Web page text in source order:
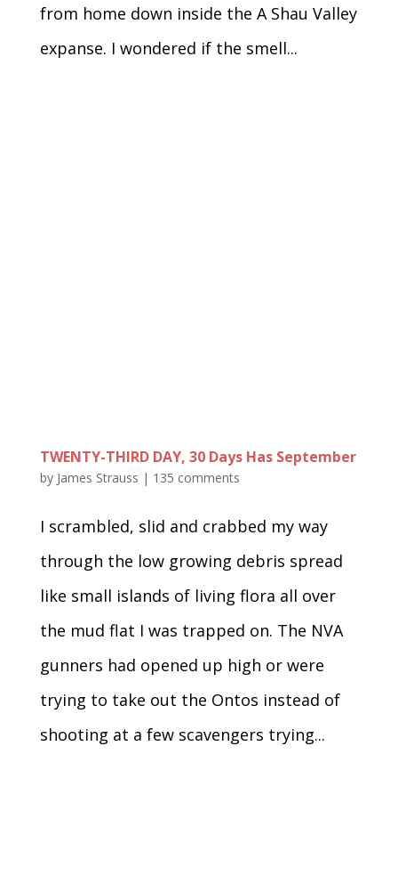
from home down inside the A Shau Valley
expanse. I wondered if the smell...
TWENTY-THIRD DAY, 30 Days Has September
by James Strauss | 135 comments
I scrambled, slid and crabbed my way
through the low growing debris spread
like small islands of living flora all over
the mud flat I was trapped on. The NVA
gunners had opened up high or were
trying to take out the Ontos instead of
shooting at a few scavengers trying...